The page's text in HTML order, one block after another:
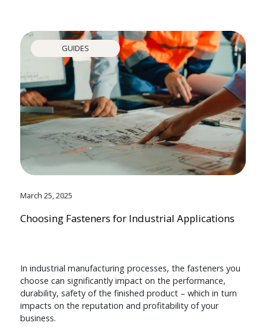
GUIDES
March 25, 2025
Choosing Fasteners for Industrial Applications
In industrial manufacturing processes, the fasteners you
choose can significantly impact on the performance,
durability, safety of the finished product – which in turn
impacts on the reputation and profitability of your
business.